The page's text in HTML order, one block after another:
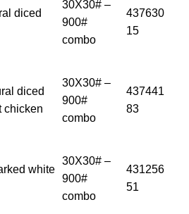
diced
30X30# –
900#
combo
437630
15
diced
chicken
30X30# –
900#
combo
437441
83
white
30X30# –
900#
combo
431256
51